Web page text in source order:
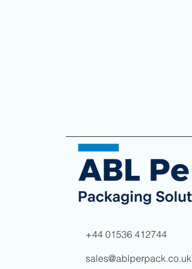
+44 01536 412744
sales@ablperpack.co.uk